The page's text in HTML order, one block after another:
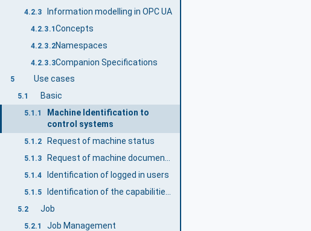
4.2.3 Information modelling in OPC UA
4.2.3.1Concepts
4.2.3.2Namespaces
4.2.3.3Companion Specifications
5 Use cases
5.1 Basic
5.1.1
Machine Identification to
control systems
5.1.2 Request of machine status
5.1.3 Request of machine documentation
5.1.4 Identification of logged in users
5.1.5
5.2 Job
5.2.1 Job Management